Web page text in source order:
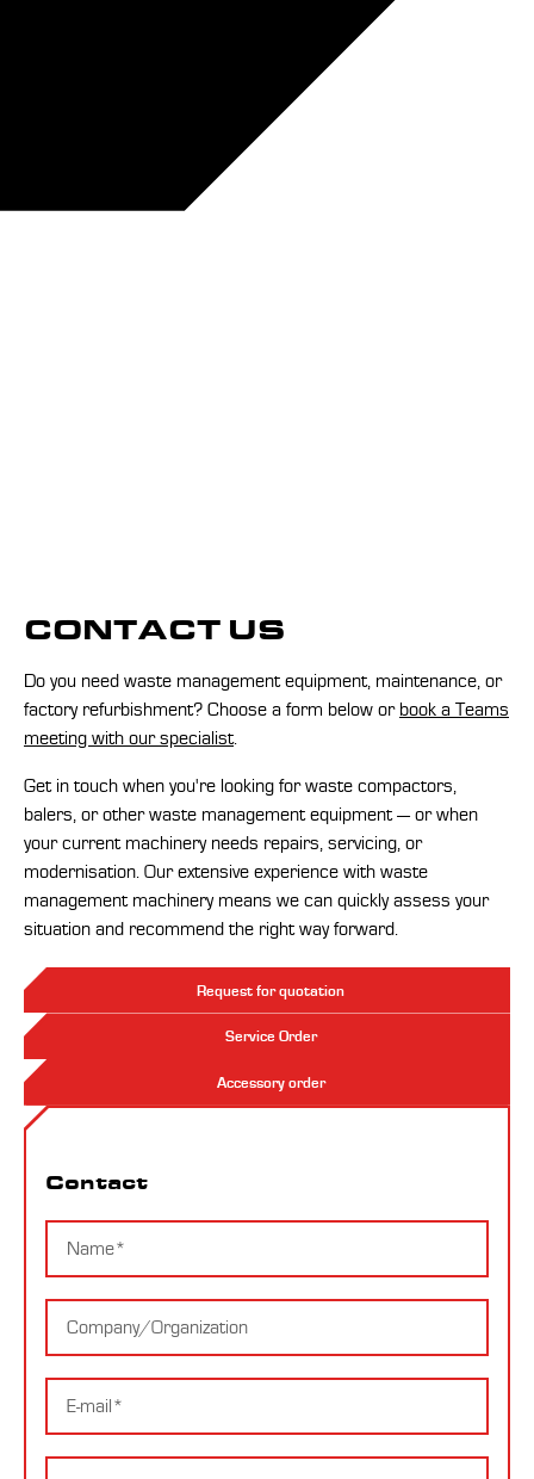
CONTACT US
Do you need waste management equipment, maintenance, or
factory refurbishment? Choose a form below or book a Teams
meeting with our specialist.
Get in touch when you're looking for waste compactors,
balers, or other waste management equipment — or when
your current machinery needs repairs, servicing, or
modernisation. Our extensive experience with waste
management machinery means we can quickly assess your
situation and recommend the right way forward.
Request for quotation
Service Order
Accessory order
Contact
Name
Company
E-
mail
Message